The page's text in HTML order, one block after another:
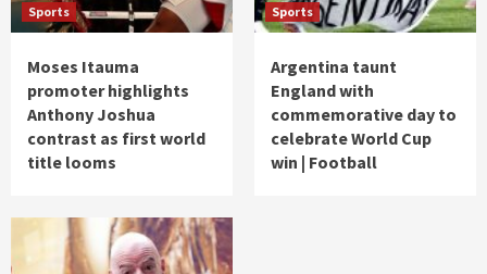
Sports
Moses Itauma
promoter highlights
Anthony Joshua
contrast as first world
title looms
Sports
Argentina taunt
England with
commemorative day to
celebrate World Cup
win | Football